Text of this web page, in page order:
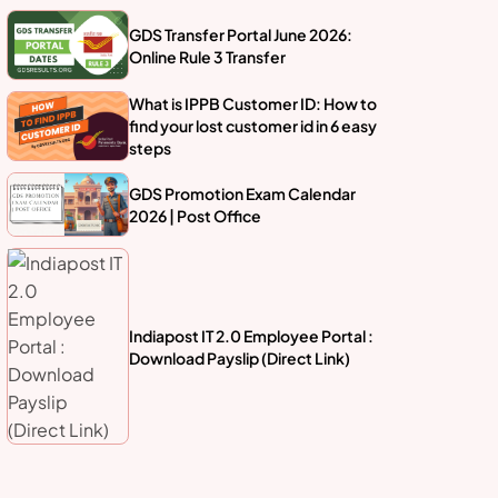
GDS Transfer Portal June 2026:
Online Rule 3 Transfer
What is IPPB Customer ID: How to
find your lost customer id in 6 easy
steps
GDS Promotion Exam Calendar
2026 | Post Office
Indiapost IT 2.0 Employee Portal :
Download Payslip (Direct Link)